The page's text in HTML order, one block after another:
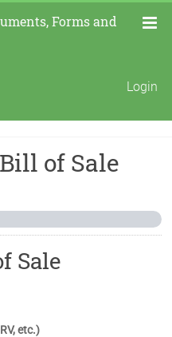
Forms and
Login
of Sale
Sale
etc.)